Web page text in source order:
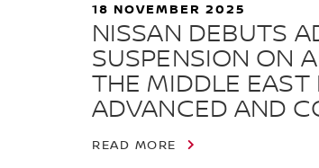
NISSAN DEBUTS
SUSPENSION ON
THE MIDDLE EAST
ADVANCED AND
18 NOVEMBER 2025
READ MORE